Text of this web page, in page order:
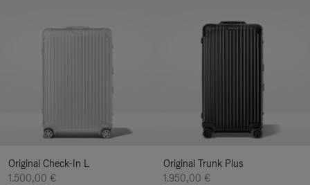
Original Check-In L
1.500,00 €
Original Trunk Plus
1.950,00 €